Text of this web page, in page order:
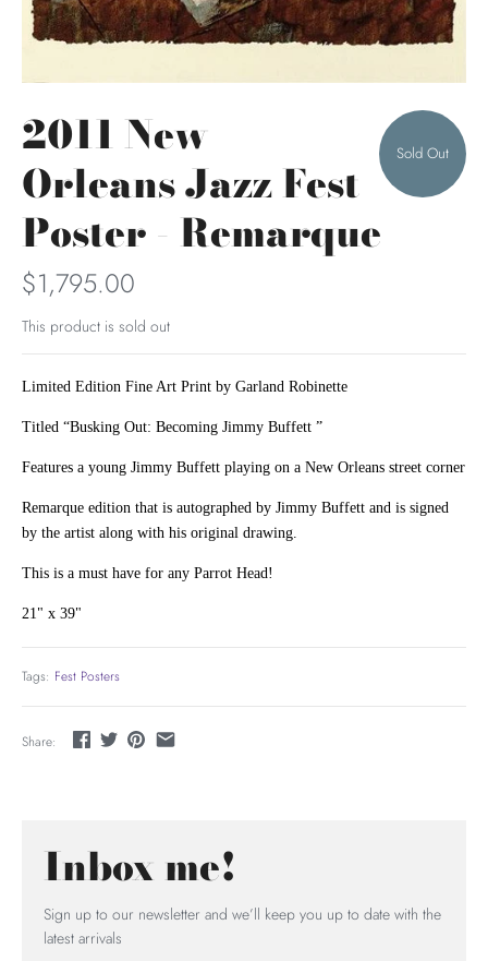
Sold Out
2011 New
Orleans Jazz Fest
Poster - Remarque
$1,795.00
This product is sold out
Limited Edition Fine Art Print by Garland Robinette
Titled “Busking Out: Becoming Jimmy Buffett ”
Features a young Jimmy Buffett playing on a New Orleans street corner
Remarque edition that is autographed by Jimmy Buffett and is signed
by the artist along with his original drawing.
This is a must have for any Parrot Head!
21" x 39"
Tags: Fest Posters
Share:
Inbox me!
Sign up to our newsletter and we’ll keep you up to date with the
latest arrivals